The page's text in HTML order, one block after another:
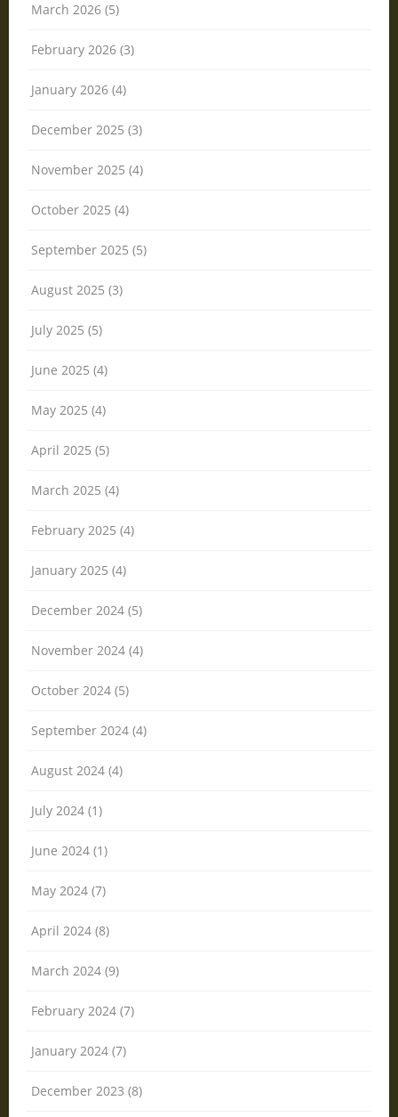
March 2026 (5)
February 2026 (3)
January 2026 (4)
December 2025 (3)
November 2025 (4)
October 2025 (4)
September 2025 (5)
August 2025 (3)
July 2025 (5)
June 2025 (4)
May 2025 (4)
April 2025 (5)
March 2025 (4)
February 2025 (4)
January 2025 (4)
December 2024 (5)
November 2024 (4)
October 2024 (5)
September 2024 (4)
August 2024 (4)
July 2024 (1)
June 2024 (1)
May 2024 (7)
April 2024 (8)
March 2024 (9)
February 2024 (7)
January 2024 (7)
December 2023 (8)